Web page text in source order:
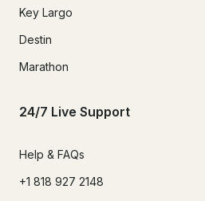
Key Largo
Destin
Marathon
24/7 Live Support
Help & FAQs
+1 818 927 2148